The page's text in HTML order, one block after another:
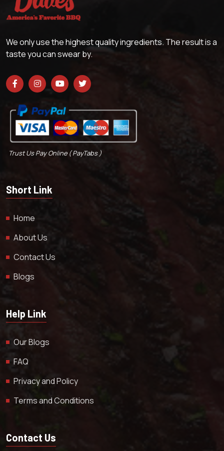
We only use the highest quality ingredients. The result is a
taste you can swear by.
Trust Us Pay Online ( PayTabs )
Short Link
Home
About Us
Contact Us
Blogs
Help Link
Our Blogs
FAQ
Privacy and Policy
Terms and Conditions
Contact Us